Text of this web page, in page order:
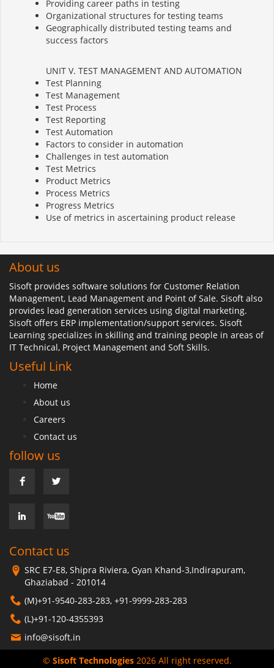
Providing career paths in testing
Organizational structures for testing teams
Geographically distributed testing teams and
success factors
UNIT V. TEST MANAGEMENT AND AUTOMATION
Test Planning
Test Management
Test Process
Test Reporting
Test Automation
Factors to consider in automation
Challenges in test automation
Test Metrics
Product Metrics
Process Metrics
Progress Metrics
Use of metrics in ascertaining product release
About us
Sisoft provides software solutions for Customer Relation
Management, Lead Management and Point of Sale. Sisoft also
provides lead generation services using digital marketing.
Sisoft offers ERP implementation/support services. Sisoft
Learning specializes in skilling and training people in areas of
IT Technical, Project Management and Soft Skills.
Useful Link
Home
About us
Careers
Contact us
follow us
Contact us
SRC E7-E8, Shipra Riviera, Gyan Khand-3,Indirapuram,
Ghaziabad - 201014
(M)+91-9540-283-283, +91-9999-283-283
(L)+91-120-4355393
info@sisoft.in
© Sisoft Technologies2026 All right reserved.